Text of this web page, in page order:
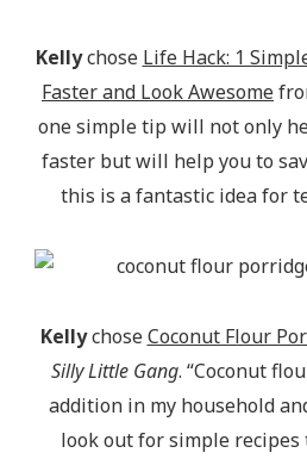
Kellychose Life Hack: 1
Faster and Look Awesome
one simple tip will not only
faster but will help you to
this is a fantastic idea for
KellychoseCoconut Flour
Silly Little Gang. “Coconut
addition in my household
look out for simple